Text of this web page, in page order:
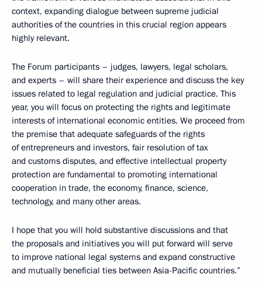
context, expanding dialogue between supreme judicial
authorities of the countries in this crucial region appears
highly relevant.
The Forum participants – judges, lawyers, legal scholars,
and experts – will share their experience and discuss the key
issues related to legal regulation and judicial practice. This
year, you will focus on protecting the rights and legitimate
interests of international economic entities. We proceed from
the premise that adequate safeguards of the rights
of entrepreneurs and investors, fair resolution of tax
and customs disputes, and effective intellectual property
protection are fundamental to promoting international
cooperation in trade, the economy, finance, science,
technology, and many other areas.
I hope that you will hold substantive discussions and that
the proposals and initiatives you will put forward will serve
to improve national legal systems and expand constructive
and mutually beneficial ties between Asia-Pacific countries.”